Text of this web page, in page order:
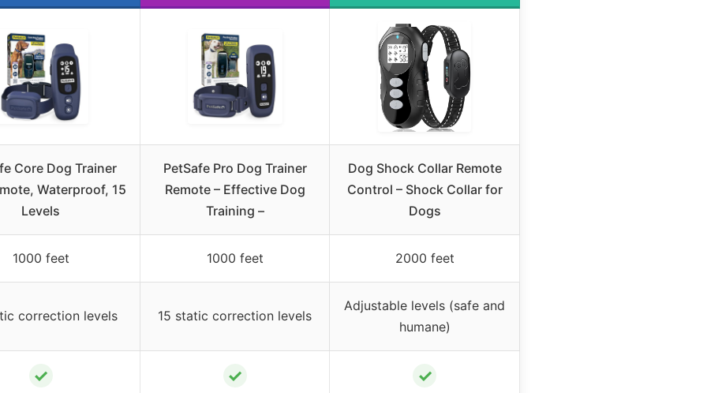
Core Dog Trainer
Waterproof, 15
Levels
PetSafe Pro Dog Trainer
Remote – Effective Dog
Training –
Dog Shock Collar Remote
Control – Shock Collar for
Dogs
1000 feet 1000 feet 2000 feet
correction levels 15 static correction levels
Adjustable levels (safe and
humane)
✓ ✓ ✓